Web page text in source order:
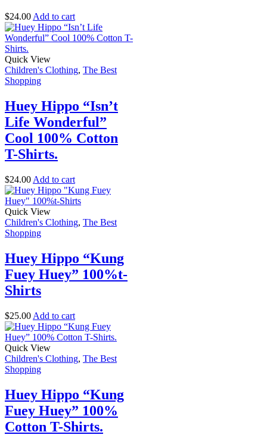
$24.00Add to cart
Quick View
Children's Clothing, The Best
Shopping
Huey Hippo “Isn’t
Life Wonderful”
Cool 100% Cotton
T-Shirts.
$24.00 Add to cart
Quick View
Children's Clothing, The Best
Shopping
Huey Hippo “Kung
Fuey Huey” 100%t-
Shirts
$25.00 Add to cart
Quick View
Children's Clothing, The Best
Shopping
Huey Hippo “Kung
Fuey Huey” 100%
Cotton T-Shirts.